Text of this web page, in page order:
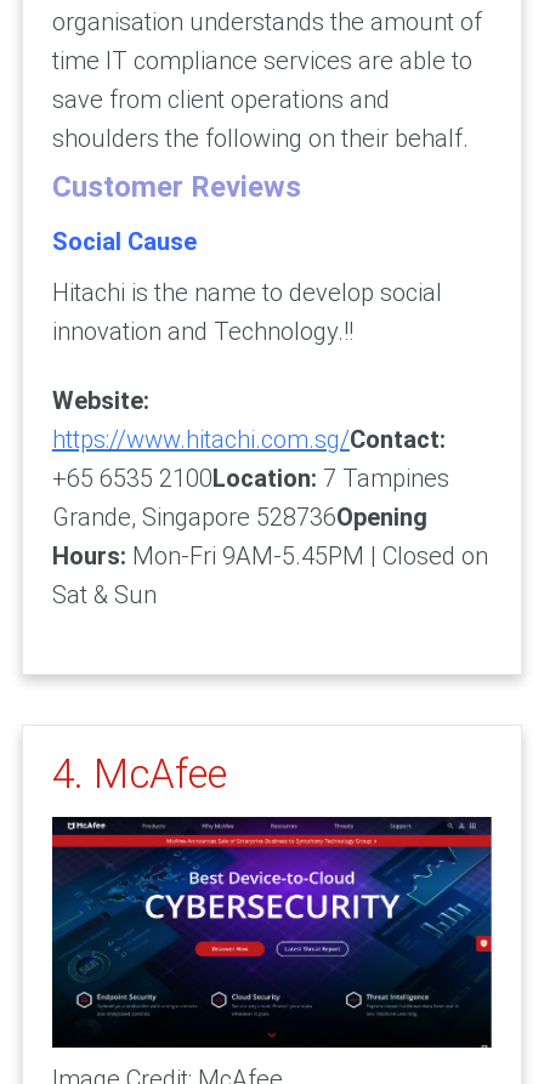
organisation understands the amount of
time IT compliance services are able to
save from client operations and
shoulders the following on their behalf.
Customer Reviews
Social Cause
Hitachi is the name to develop social
innovation and Technology.!!
Website:
https://www.hitachi.com.sg/Contact:
+65 6535 2100Location: 7 Tampines
Grande, Singapore 528736Opening
Hours: Mon-Fri 9AM-5.45PM | Closed on
Sat & Sun
4. McAfee